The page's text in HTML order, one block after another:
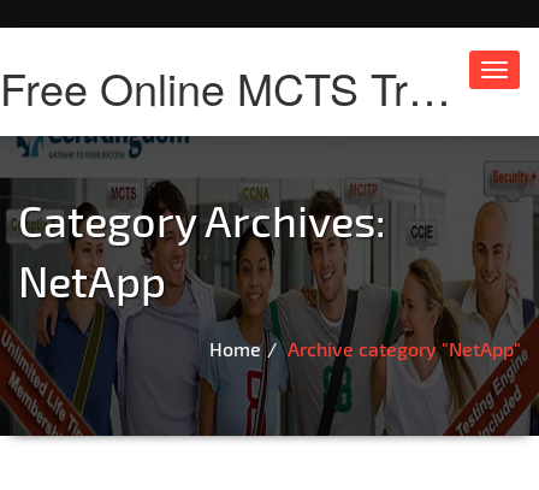
Free Online MCTS Training
Category Archives:
NetApp
Home Archive category "NetApp"